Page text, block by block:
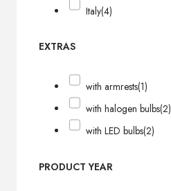
Italy(4)
EXTRAS
with armrests(1)
with halogen bulbs(2)
with LED bulbs(2)
PRODUCT YEAR